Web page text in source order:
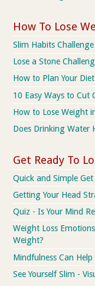
How To Lose
Slim Habits Challenge
Lose a Stone
How to Plan Your Diet
10 Easy Ways to Cut
How to Lose Weight
Does Drinking Water
Get Ready To
Quick and Simple
Getting Your Head
Quiz - Is Your Mind
Weight Loss
Weight?
Mindfulness Can
See Yourself Slim -